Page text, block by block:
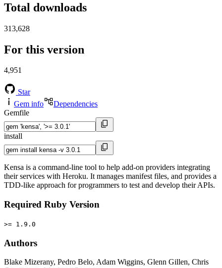
Total downloads
313,628
For this version
4,951
Star
Gem info
Dependencies
Gemfile
install
Kensa is a command-line tool to help add-on providers integrating
their services with Heroku. It manages manifest files, and provides a
TDD-like approach for programmers to test and develop their APIs.
Required Ruby Version
>= 1.9.0
Authors
Blake Mizerany, Pedro Belo, Adam Wiggins, Glenn Gillen, Chris